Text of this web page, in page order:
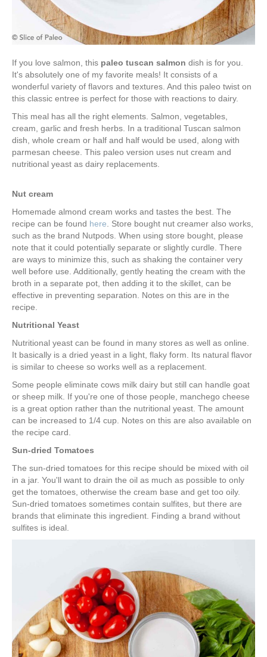
If you love salmon, this paleo tuscan salmon dish is for you.
It's absolutely one of my favorite meals! It consists of a
wonderful variety of flavors and textures. And this paleo twist on
this classic entree is perfect for those with reactions to dairy.
This meal has all the right elements. Salmon, vegetables,
cream, garlic and fresh herbs. In a traditional Tuscan salmon
dish, whole cream or half and half would be used, along with
parmesan cheese. This paleo version uses nut cream and
nutritional yeast as dairy replacements.
Nut cream
Homemade almond cream works and tastes the best. The
recipe can be found here . Store bought nut creamer also works,
such as the brand Nutpods. When using store bought, please
note that it could potentially separate or slightly curdle. There
are ways to minimize this, such as shaking the container very
well before use. Additionally, gently heating the cream with the
broth in a separate pot, then adding it to the skillet, can be
effective in preventing separation. Notes on this are in the
recipe.
Nutritional Yeast
Nutritional yeast can be found in many stores as well as online.
It basically is a dried yeast in a light, flaky form. Its natural flavor
is similar to cheese so works well as a replacement.
Some people eliminate cows milk dairy but still can handle goat
or sheep milk. If you're one of those people, manchego cheese
is a great option rather than the nutritional yeast. The amount
can be increased to 1/4 cup. Notes on this are also available on
the recipe card.
Sun-dried Tomatoes
The sun-dried tomatoes for this recipe should be mixed with oil
in a jar. You'll want to drain the oil as much as possible to only
get the tomatoes, otherwise the cream base and get too oily.
Sun-dried tomatoes sometimes contain sulfites, but there are
brands that eliminate this ingredient. Finding a brand without
sulfites is ideal.